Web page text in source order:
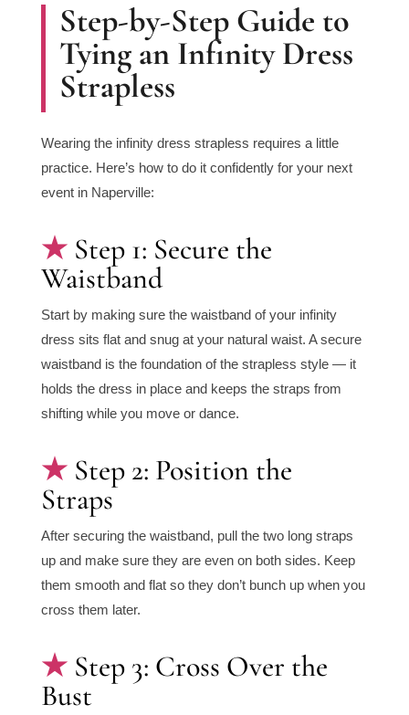
Step-by-Step Guide to
Tying an Infinity Dress
Strapless
Wearing the infinity dress strapless requires a little
practice. Here’s how to do it confidently for your next
event in Naperville:
Step 1: Secure the
Waistband
Start by making sure the waistband of your infinity
dress sits flat and snug at your natural waist. A secure
waistband is the foundation of the strapless style — it
holds the dress in place and keeps the straps from
shifting while you move or dance.
Step 2: Position the
Straps
After securing the waistband, pull the two long straps
up and make sure they are even on both sides. Keep
them smooth and flat so they don’t bunch up when you
cross them later.
Step 3: Cross Over the
Bust